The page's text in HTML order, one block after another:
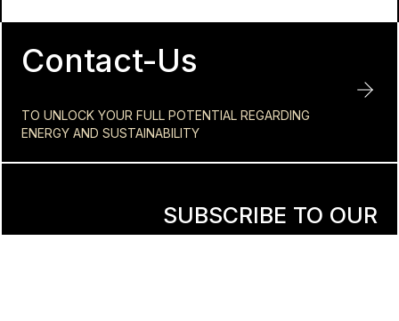
Contact-Us
TO UNLOCK YOUR FULL POTENTIAL REGARDING
ENERGY AND SUSTAINABILITY
SUBSCRIBE TO OUR
NEWSLETTER